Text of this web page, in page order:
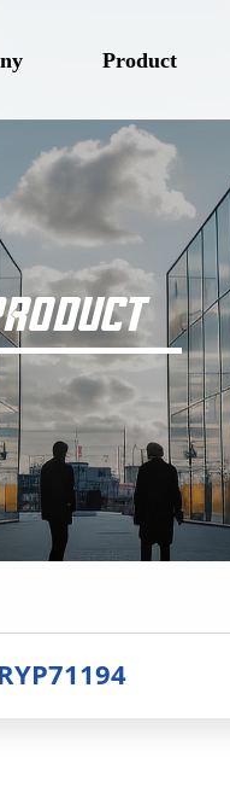
Product
RYP71194